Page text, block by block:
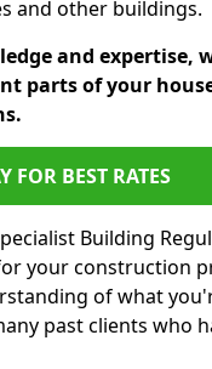
and other buildings.
and expertise,
parts of your
FOR BEST RATES
Building
your construction
of what
past clients who